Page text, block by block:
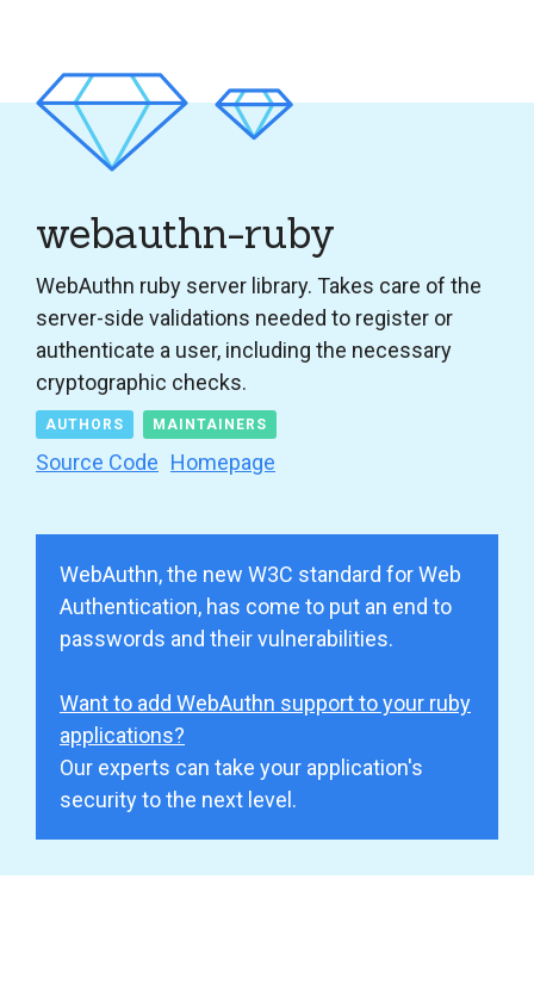
webauthn-ruby
WebAuthn ruby server library. Takes care of the
server-side validations needed to register or
authenticate a user, including the necessary
cryptographic checks.
AUTHORS MAINTAINERS
Source Code Homepage
WebAuthn, the new W3C standard for Web
Authentication, has come to put an end to
passwords and their vulnerabilities.
Want to add WebAuthn support to your ruby
applications?
Our experts can take your application's
security to the next level.